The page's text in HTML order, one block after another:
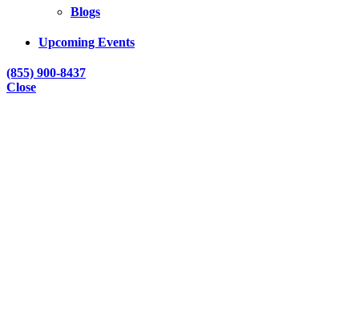
Blogs
Upcoming Events
(855) 900-8437
Close